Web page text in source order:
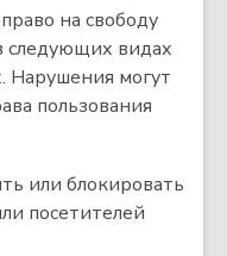
на свободу
следующих видах
Нарушения могут
пользования
или блокировать
посетителей